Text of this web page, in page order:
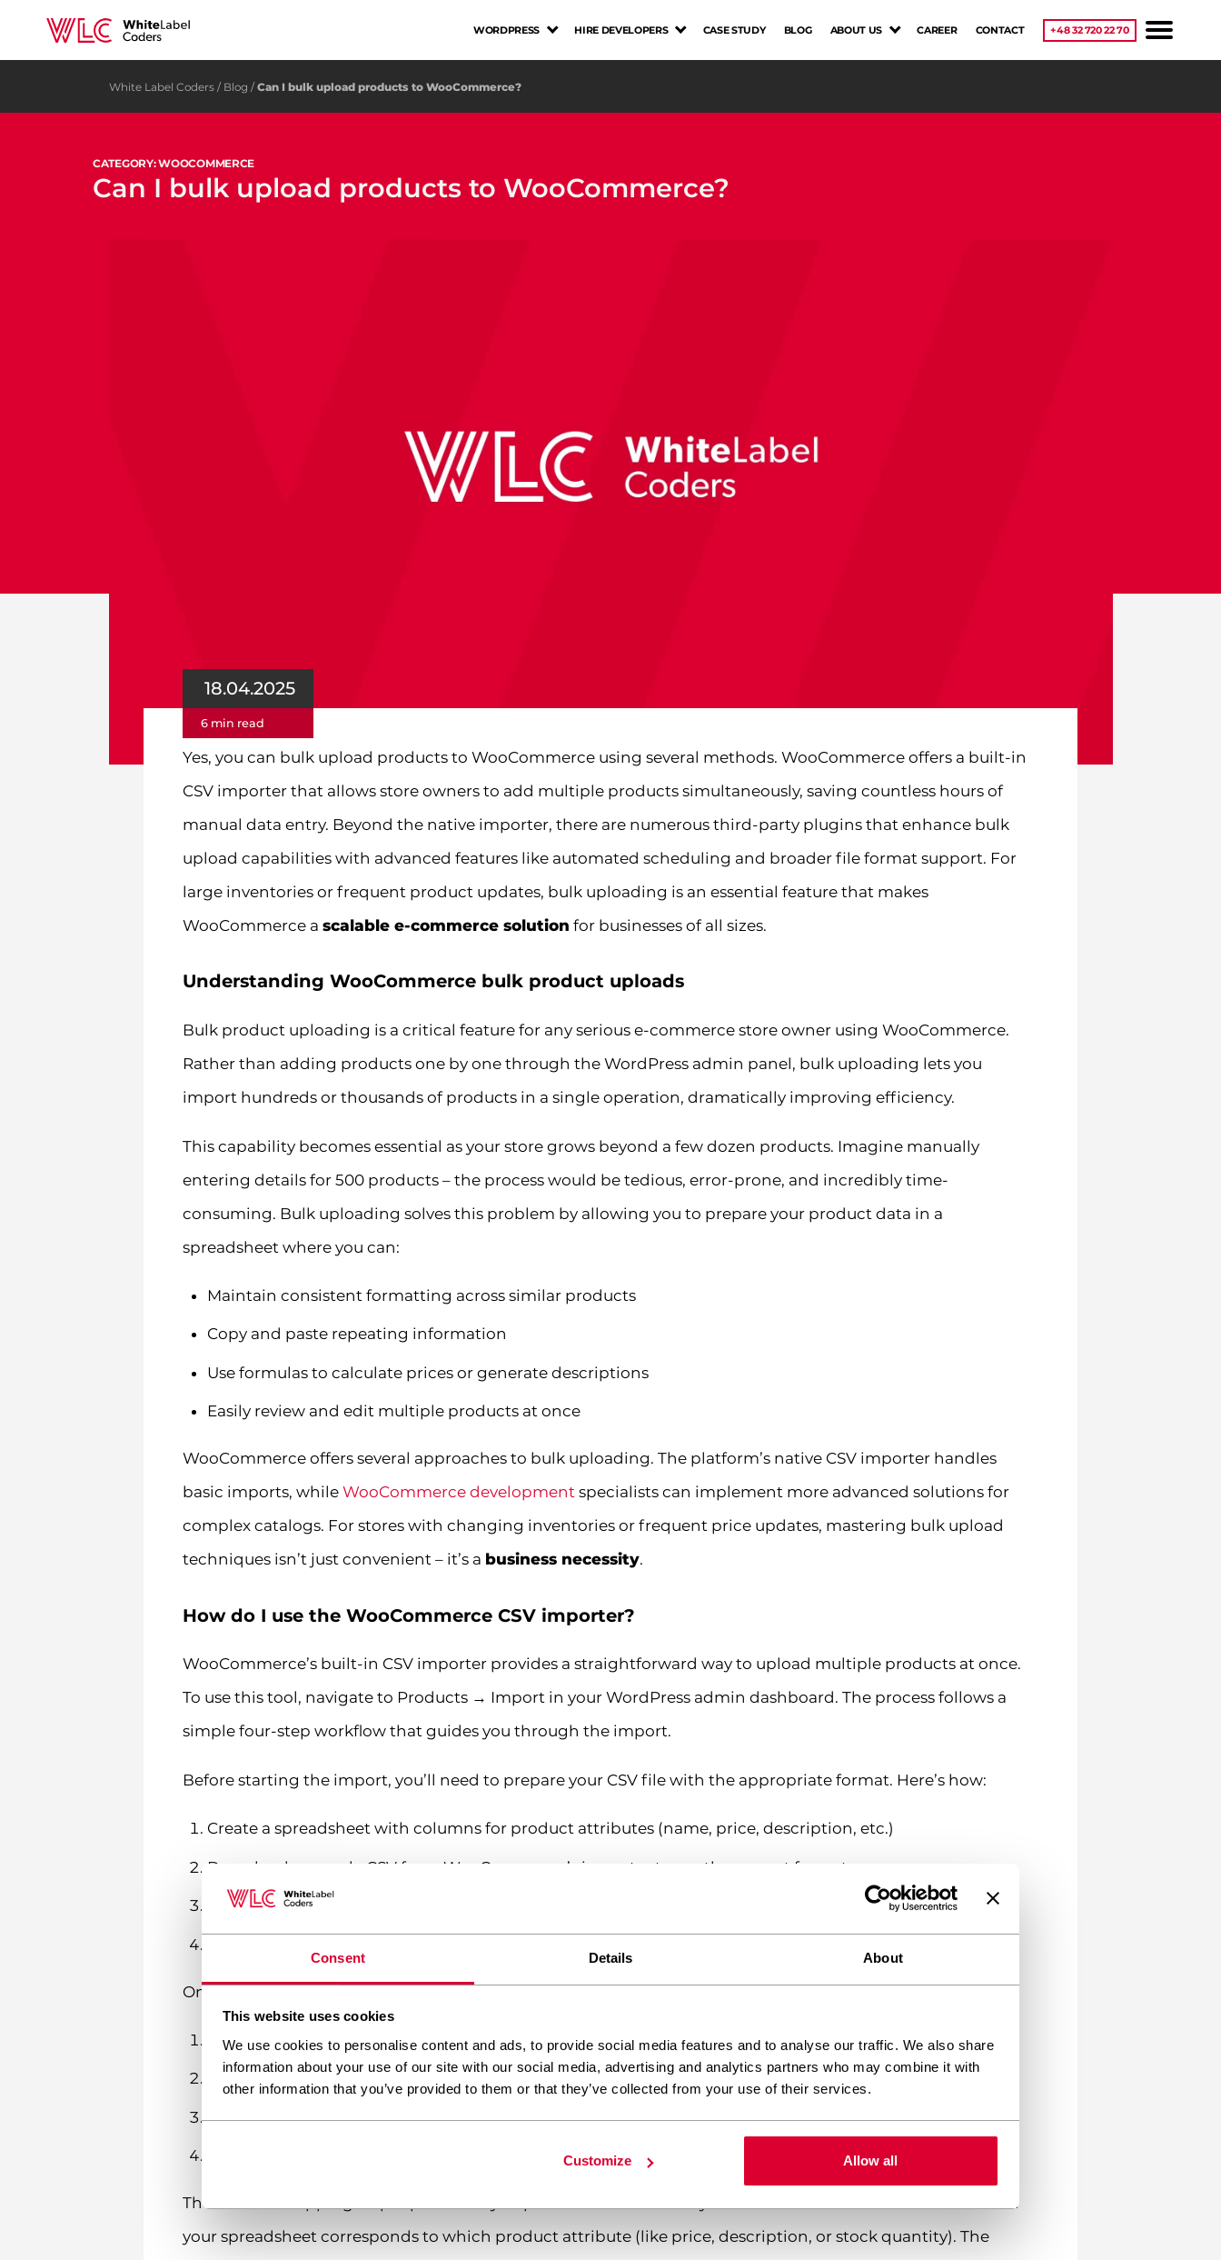
Consent Details About
This website uses cookies
We use cookies to personalise content and ads, to provide social media features and to analyse our traffic. We also share
information about your use of our site with our social media, advertising and analytics partners who may combine it with
other information that you’ve provided to them or that they’ve collected from your use of their services.
Customize Allow all
WORDPRESS HIRE DEVELOPERS CASE STUDY BLOG ABOUT US CAREER CONTACT +48 32 720 22 70
White Label Coders/ Blog /Can I bulk upload products to WooCommerce?
CATEGORY: WOOCOMMERCE
Can I bulk upload products to WooCommerce?
18.04.2025
6 min read
Yes, you can bulk upload products to WooCommerce using several methods. WooCommerce offers a built-in
CSV importer that allows store owners to add multiple products simultaneously, saving countless hours of
manual data entry. Beyond the native importer, there are numerous third-party plugins that enhance bulk
upload capabilities with advanced features like automated scheduling and broader file format support. For
large inventories or frequent product updates, bulk uploading is an essential feature that makes
WooCommerce a scalable e-commerce solution for businesses of all sizes.
Understanding WooCommerce bulk product uploads
Bulk product uploading is a critical feature for any serious e-commerce store owner using WooCommerce.
Rather than adding products one by one through the WordPress admin panel, bulk uploading lets you
import hundreds or thousands of products in a single operation, dramatically improving efficiency.
This capability becomes essential as your store grows beyond a few dozen products. Imagine manually
entering details for 500 products – the process would be tedious, error-prone, and incredibly time-
consuming. Bulk uploading solves this problem by allowing you to prepare your product data in a
spreadsheet where you can:
Maintain consistent formatting across similar products
Copy and paste repeating information
Use formulas to calculate prices or generate descriptions
Easily review and edit multiple products at once
WooCommerce offers several approaches to bulk uploading. The platform’s native CSV importer handles
basic imports, while WooCommerce developmentspecialists can implement more advanced solutions for
complex catalogs. For stores with changing inventories or frequent price updates, mastering bulk upload
techniques isn’t just convenient – it’s a business necessity.
How do I use the WooCommerce CSV importer?
WooCommerce’s built-in CSV importer provides a straightforward way to upload multiple products at once.
To use this tool, navigate to Products → Import in your WordPress admin dashboard. The process follows a
simple four-step workflow that guides you through the import.
Before starting the import, you’ll need to prepare your CSV file with the appropriate format. Here’s how:
Create a spreadsheet with columns for product attributes (name, price, description, etc.)
Download a sample CSV from WooCommerce’s importer to see the correct format
Fill in your product data following the sample’s structure
Once your file is ready, follow these steps in the WooCommerce importer:
Upload your CSV file
Map the columns in your CSV to WooCommerce product fields
Run the importer
The column mapping step is particularly important – this is where you tell WooCommerce which column in
your spreadsheet corresponds to which product attribute (like price, description, or stock quantity). The